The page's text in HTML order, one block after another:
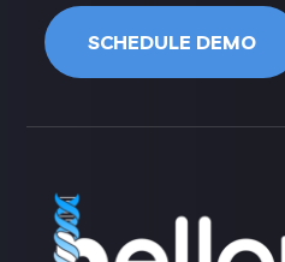
SCHEDULE DEMO